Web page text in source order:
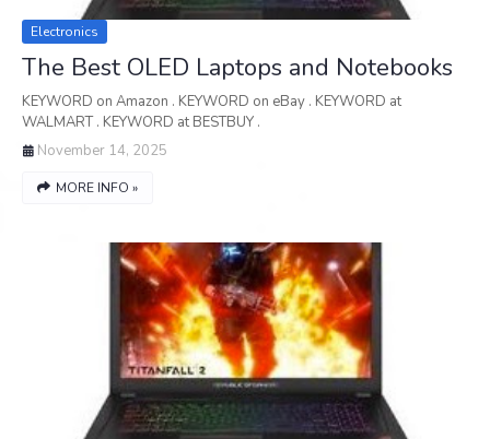
Electronics
The Best OLED Laptops and Notebooks
KEYWORD on Amazon . KEYWORD on eBay . KEYWORD at
WALMART . KEYWORD at BESTBUY .
November 14, 2025
MORE INFO »